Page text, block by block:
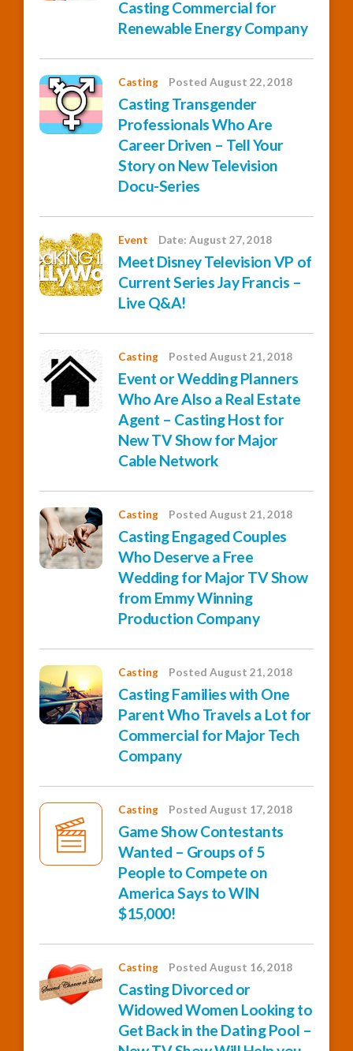
Casting Commercial for
Renewable Energy Company
Casting Posted August 22, 2018
Casting Transgender
Professionals Who Are
Career Driven – Tell Your
Story on New Television
Docu-Series
Event Date: August 27, 2018
Meet Disney Television VP of
Current Series Jay Francis –
Live Q&A!
Casting Posted August 21, 2018
Event or Wedding Planners
Who Are Also a Real Estate
Agent – Casting Host for
New TV Show for Major
Cable Network
Casting Posted August 21, 2018
Casting Engaged Couples
Who Deserve a Free
Wedding for Major TV Show
from Emmy Winning
Production Company
Casting Posted August 21, 2018
Casting Families with One
Parent Who Travels a Lot for
Commercial for Major Tech
Company
Casting Posted August 17, 2018
Game Show Contestants
Wanted – Groups of 5
People to Compete on
America Says to WIN
$15,000!
Casting Posted August 16, 2018
Casting Divorced or
Widowed Women Looking to
Get Back in the Dating Pool –